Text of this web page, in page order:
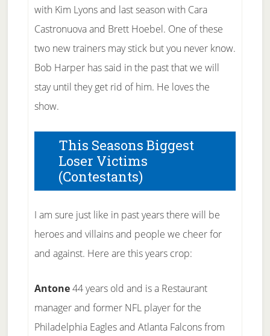
with Kim Lyons and last season with Cara
Castronuova and Brett Hoebel. One of these
two new trainers may stick but you never know.
Bob Harper has said in the past that we will
stay until they get rid of him. He loves the
show.
This Seasons Biggest
Loser Victims
(Contestants)
I am sure just like in past years there will be
heroes and villains and people we cheer for
and against. Here are this years crop:
Antone44 years old and is a Restaurant
manager and former NFL player for the
Philadelphia Eagles and Atlanta Falcons from